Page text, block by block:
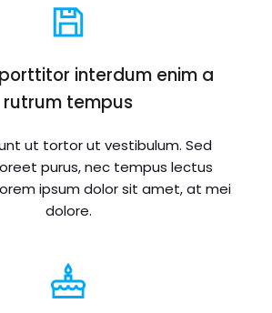
interdum enim a
rutrum tempus
ut tortor ut vestibulum. Sed
purus, nec tempus lectus
ipsum dolor sit amet, at mei
dolore.